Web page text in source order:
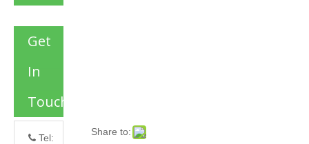
Get
In
Touch
 Tel:
Share to: